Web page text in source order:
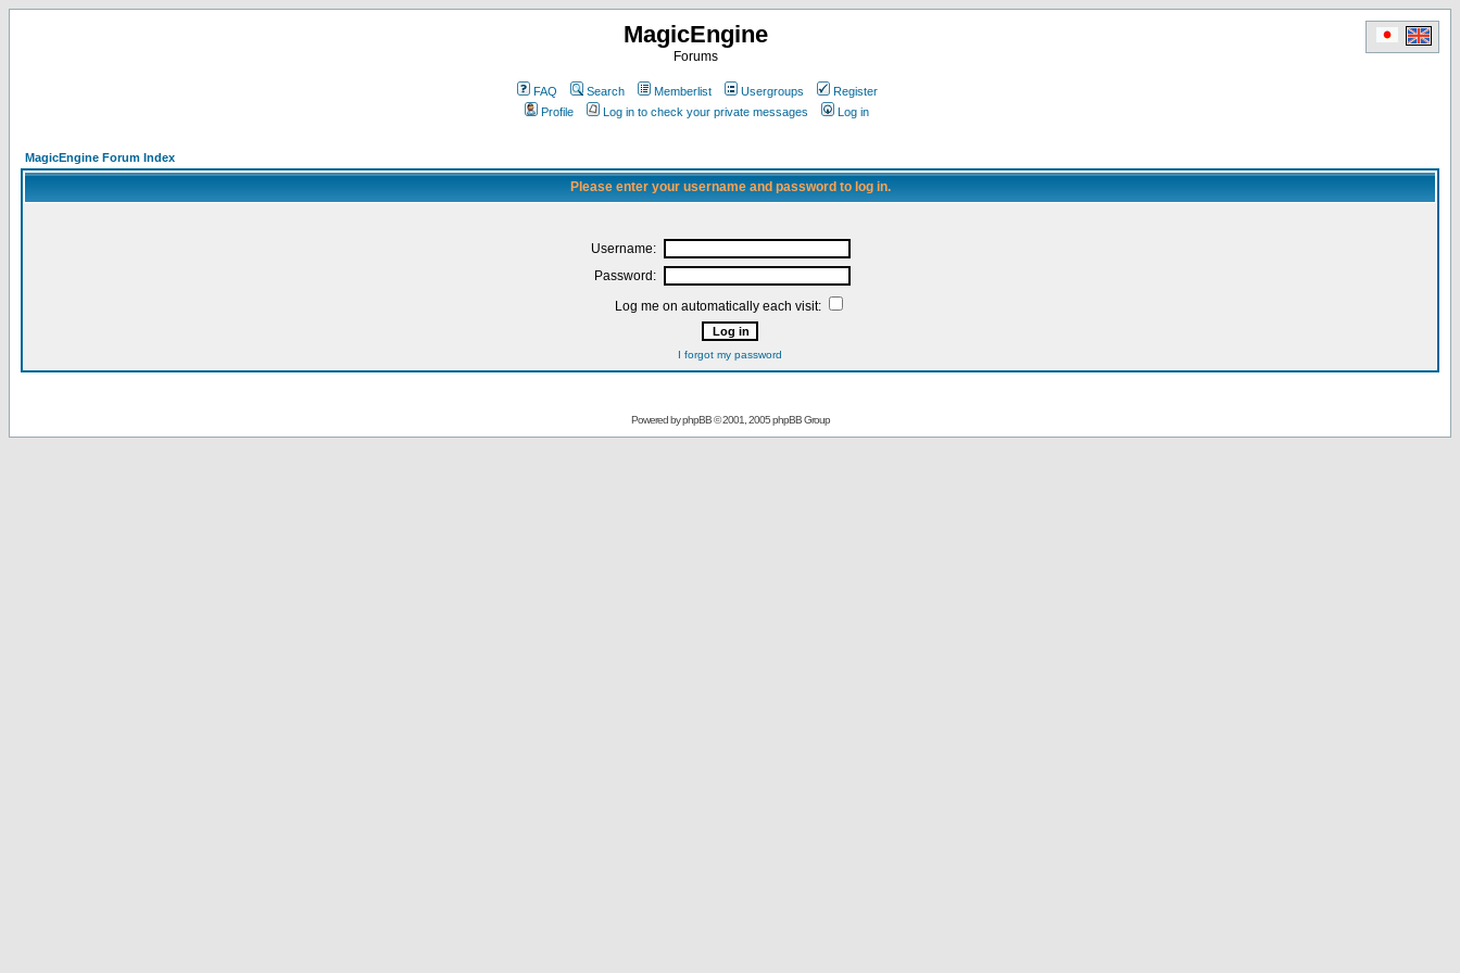
MagicEngine
Forums
FAQ Search Memberlist Usergroups
Register
Profile
Log in to check your private messages Log in
MagicEngine Forum Index
Please enter your username and password to log in.
Username:
Password:
Log me on automatically each visit:
I forgot my password
Powered byphpBB© 2001, 2005 phpBB Group